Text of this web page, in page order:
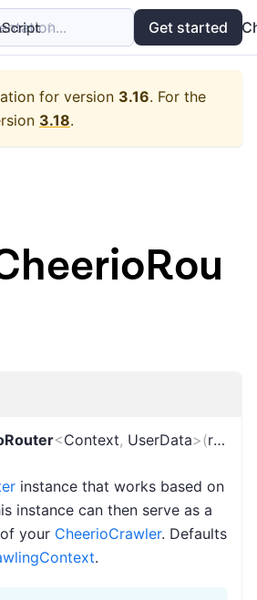
Examples API
Get started
for version 3.16. For the
3.18.
<Context, UserData>(routes
instance that works based on
instance can then serve as a
of your CheerioCrawler. Defaults
.